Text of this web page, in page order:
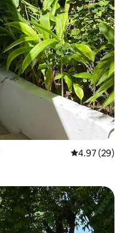
4.97 out of 5
4.97 (29)